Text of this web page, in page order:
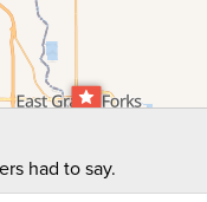
had to say.